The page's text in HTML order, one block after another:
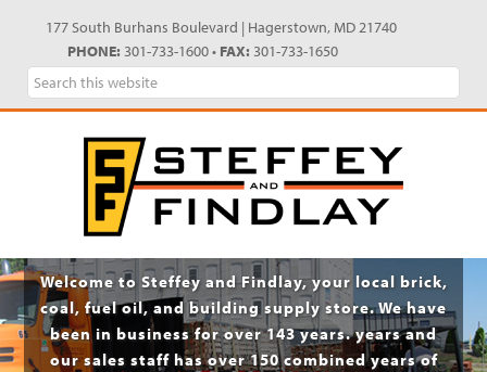
primary
navigation
main
content
primary
sidebar
footer
177 South Burhans Boulevard | Hagerstown, MD 21740
PHONE: 301-733-1600 • FAX: 301-733-1650
Search
this
Welcome to Steffey and Findlay, your local brick,
coal, fuel oil, and building supply store. We have
been in business for over 143 years. years and
our sales staff has over 150 combined years of